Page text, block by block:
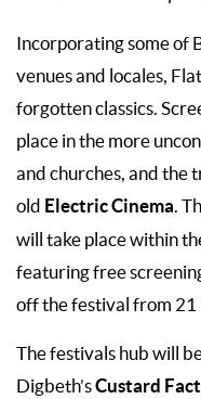
Incorporating some of
venues and locales,
forgotten classics.
place in the more
and churches, and the
old Electric Cinema .
will take place within
featuring free
off the festival from 21
The festivals hub will
Digbeth’sCustard